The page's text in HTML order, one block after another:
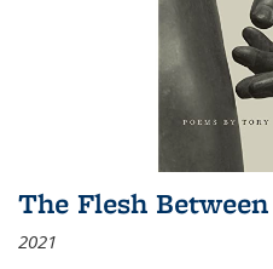
The Flesh
2021